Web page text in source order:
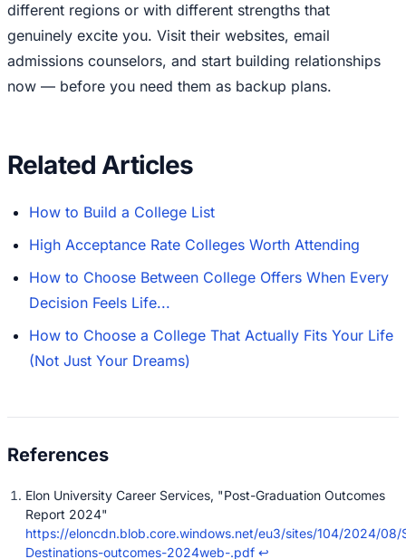
different regions or with different strengths that
genuinely excite you. Visit their websites, email
admissions counselors, and start building relationships
now — before you need them as backup plans.
Related Articles
How to Build a College List
High Acceptance Rate Colleges Worth Attending
How to Choose Between College Offers When Every
Decision Feels Life...
How to Choose a College That Actually Fits Your Life
(Not Just Your Dreams)
Elon University Career Services, "Post-Graduation Outcomes
Report 2024"
https://eloncdn.blob.core.windows.net/eu3/sites/104/2024/08/
Destinations-outcomes-2024web-.pdf ↩